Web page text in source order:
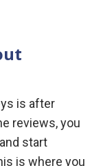
is after
reviews, you
start
is where you